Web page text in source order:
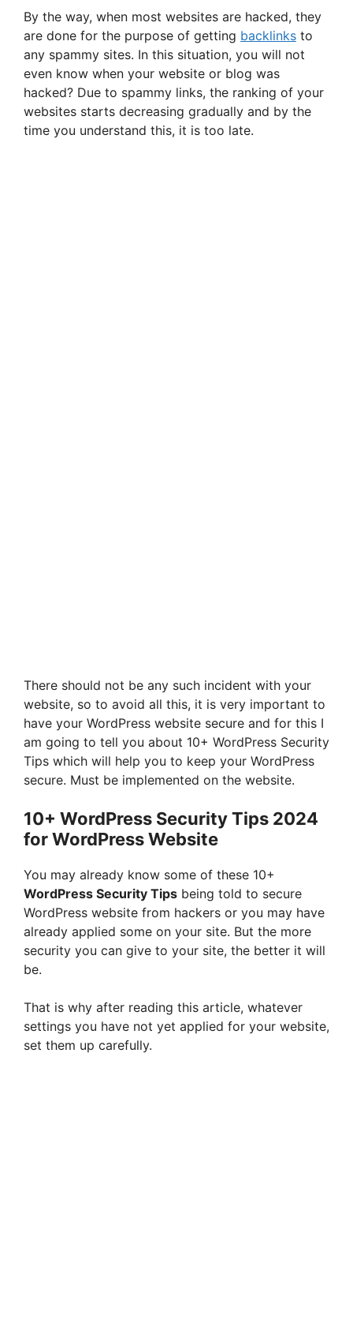
By the way, when most websites are hacked, they
are done for the purpose of getting backlinks to
any spammy sites. In this situation, you will not
even know when your website or blog was
hacked? Due to spammy links, the ranking of your
websites starts decreasing gradually and by the
time you understand this, it is too late.
There should not be any such incident with your
website, so to avoid all this, it is very important to
have your WordPress website secure and for this I
am going to tell you about 10+ WordPress Security
Tips which will help you to keep your WordPress
secure. Must be implemented on the website.
10+ WordPress Security Tips 2024
for WordPress Website
You may already know some of these 10+
WordPress Security Tips being told to secure
WordPress website from hackers or you may have
already applied some on your site. But the more
security you can give to your site, the better it will
be.
That is why after reading this article, whatever
settings you have not yet applied for your website,
set them up carefully.